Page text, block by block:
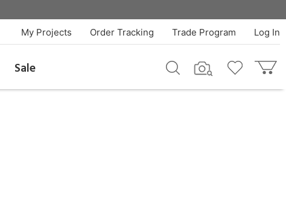
Log In
Trade Program
Order Tracking
My Projects
Sale